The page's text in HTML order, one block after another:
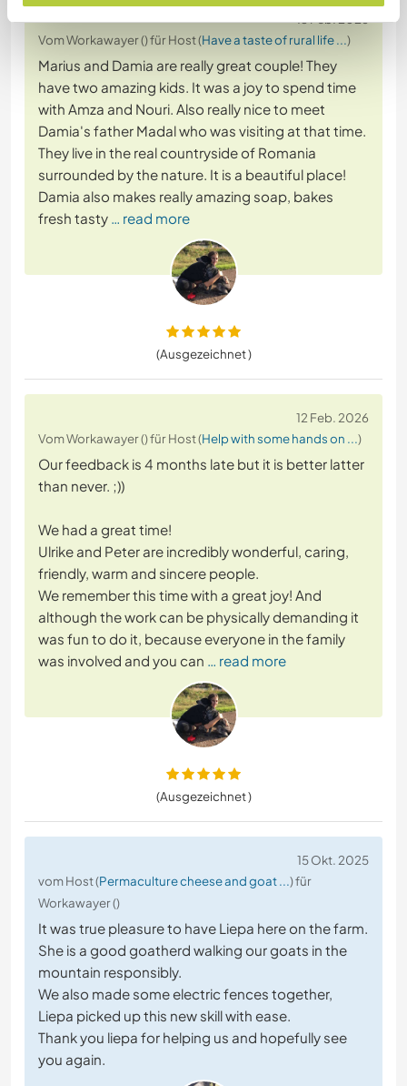
13 Feb. 2026
Vom Workawayer () für Host (Have a taste of rural life ...)
Marius and Damia are really great couple! They
have two amazing kids. It was a joy to spend time
with Amza and Nouri. Also really nice to meet
Damia's father Madal who was visiting at that time.
They live in the real countryside of Romania
surrounded by the nature. It is a beautiful place!
Damia also makes really amazing soap, bakes
fresh tasty … read more
(Ausgezeichnet )
12 Feb. 2026
Vom Workawayer () für Host (Help with some hands on ...)
Our feedback is 4 months late but it is better latter
than never. ;))
We had a great time!
Ulrike and Peter are incredibly wonderful, caring,
friendly, warm and sincere people.
We remember this time with a great joy! And
although the work can be physically demanding it
was fun to do it, because everyone in the family
was involved and you can … read more
(Ausgezeichnet )
15 Okt. 2025
vom Host (Permaculture cheese and goat ...) für
Workawayer ()
It was true pleasure to have Liepa here on the farm.
She is a good goatherd walking our goats in the
mountain responsibly.
We also made some electric fences together,
Liepa picked up this new skill with ease.
Thank you liepa for helping us and hopefully see
you again.